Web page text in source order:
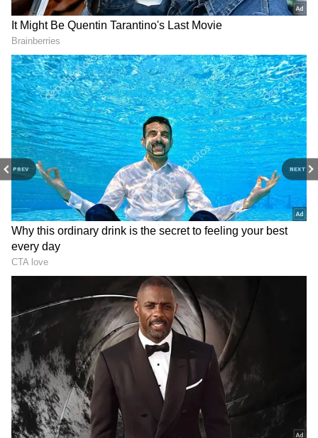
PREV NEXT
releases from South and Bollywood including
Prabhas’s Radhe Shyam, Jr NTR and Ram
Charan’s RRR, Akshay Kumar’s Bachchhan
Paandey and Yash’s KGF2.
4
7
Image: Still from the trailer
The film’s special screening was recently held
in the national capital, New Delhi. The makers
were taken by a surprise with the response
they received for The Kashmir Files. The
makers received a standing ovation for the
film.
ALSO READ:
Bachchhan Paandey to
Radhe Shyam, RRR, Jalsa; things to